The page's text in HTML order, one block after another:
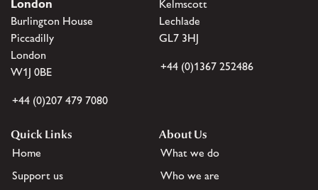
London
Burlington House
Piccadilly
London
W1J 0BE
+44 (0)207 479 7080
Kelmscott
Lechlade
GL7 3HJ
+44 (0)1367 252486
Quick Links
Home
Support us
About Us
What we do
Who we are